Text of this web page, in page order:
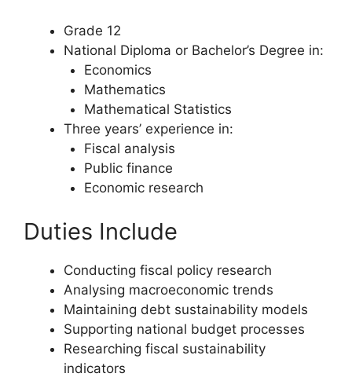
Grade 12
National Diploma or Bachelor’s Degree in:
Economics
Mathematics
Mathematical Statistics
Three years’ experience in:
Fiscal analysis
Public finance
Economic research
Duties Include
Conducting fiscal policy research
Analysing macroeconomic trends
Maintaining debt sustainability models
Supporting national budget processes
Researching fiscal sustainability
indicators